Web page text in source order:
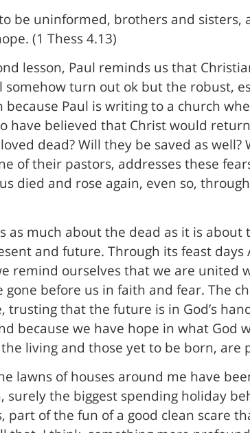
be uninformed, brothers and
(1 Thess 4.13)
lesson, Paul reminds us that
turn out ok but the robust,
Paul is writing to a church
have believed that Christ would
dead? Will they be saved as
of their pastors, addresses these
died and rose again, even so,
as much about the dead as it is
and future. Through its feast days
remind ourselves that we are united
before us in faith and fear. The
trusting that the future is in God’s
because we have hope in what
living and those yet to be born, are
lawns of houses around me have
surely the biggest spending holiday
part of the fun of a good clean scare